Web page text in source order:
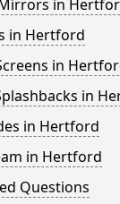
in
in Hertford
in
in
in Hertford
in Hertford
Questions